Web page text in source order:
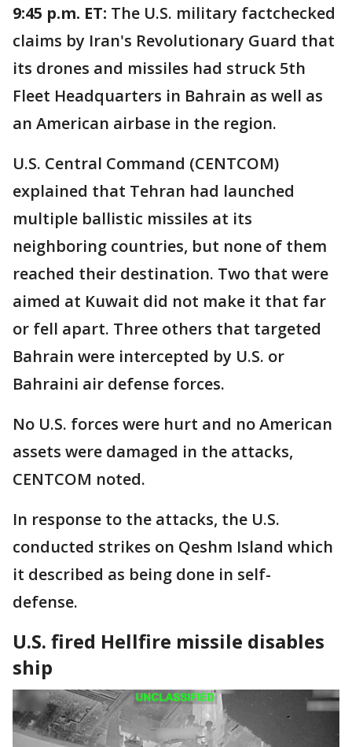
9:45 p.m. ET: The U.S. military factchecked
claims by Iran's Revolutionary Guard that
its drones and missiles had struck 5th
Fleet Headquarters in Bahrain as well as
an American airbase in the region.
U.S. Central Command (CENTCOM)
explained that Tehran had launched
multiple ballistic missiles at its
neighboring countries, but none of them
reached their destination. Two that were
aimed at Kuwait did not make it that far
or fell apart. Three others that targeted
Bahrain were intercepted by U.S. or
Bahraini air defense forces.
No U.S. forces were hurt and no American
assets were damaged in the attacks,
CENTCOM noted.
In response to the attacks, the U.S.
conducted strikes on Qeshm Island which
it described as being done in self-
defense.
U.S. fired Hellfire missile disables
ship